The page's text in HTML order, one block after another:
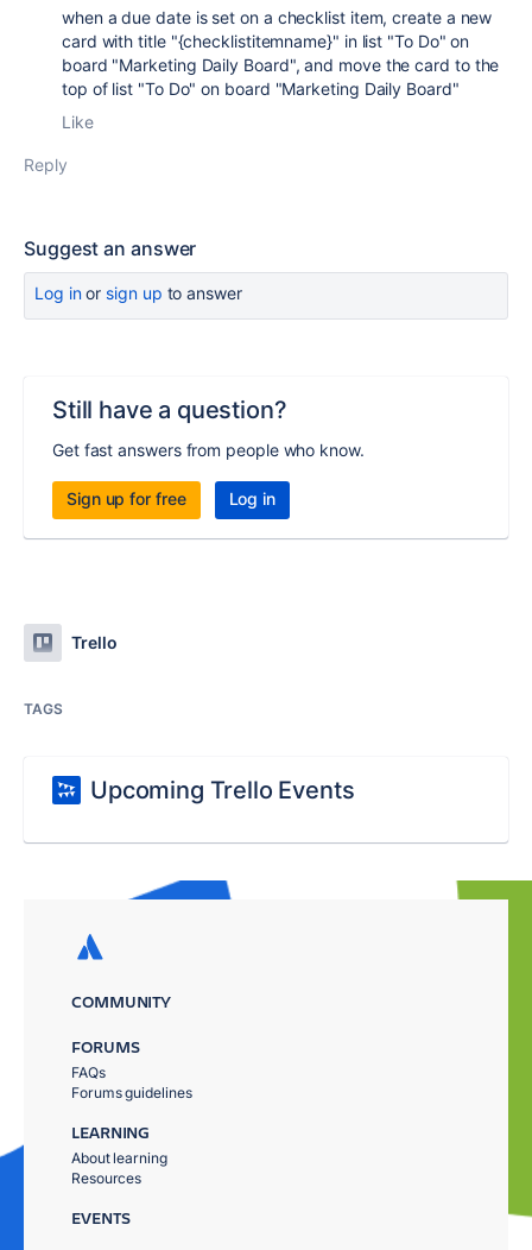
when a due date is set on a checklist item, create a new
card with title "{checklistitemname}" in list "To Do" on
board "Marketing Daily Board", and move the card to the
top of list "To Do" on board "Marketing Daily Board"
Like
Reply
Suggest an answer
Log inor sign up to answer
Still have a question?
Get fast answers from people who know.
Sign up for free Log in
Trello
TAGS
Upcoming Trello Events
COMMUNITY
FORUMS
FAQs
Forums guidelines
LEARNING
About learning
Resources
EVENTS